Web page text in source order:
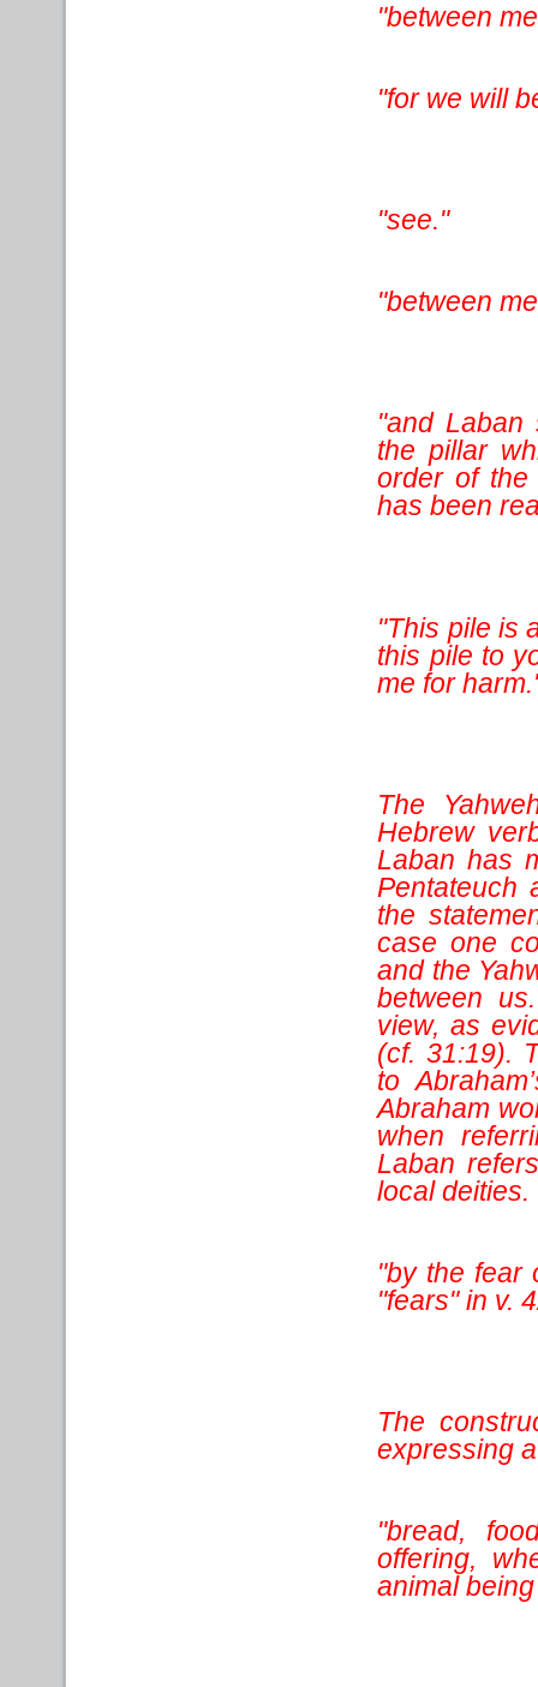
"between
"for we will
"see."
"between
"and Laban
the pillar
order of the
has been
"This pile is
this pile to
me for
The
Hebrew
Laban has
Pentateuch
the
case one
and the
between
view, as
(cf. 31:19).
to
Abraham
when
Laban
local deities.
"by the fear
"fears" in v.
The
expressing
"bread,
offering,
animal